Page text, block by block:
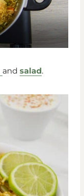
and salad.